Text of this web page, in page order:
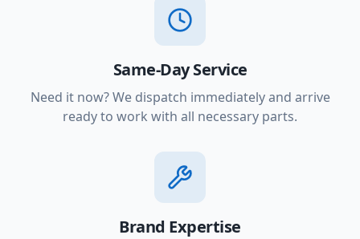
Same-Day Service
Need it now? We dispatch immediately and arrive
ready to work with all necessary parts.
Brand Expertise